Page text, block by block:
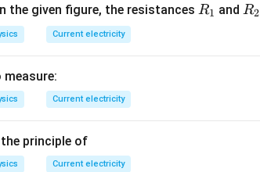
2\,
\O
ga
, R
=
\O
me
the given figure, the resistances R
R1 andR
R2
Current electricity
Current electricity
principle of
Current electricity